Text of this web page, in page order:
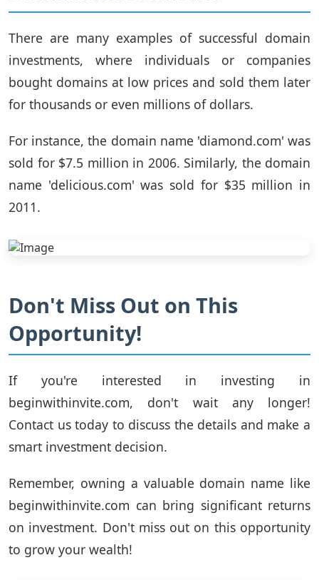
There are many examples of successful domain
investments, where individuals or companies
bought domains at low prices and sold them later
for thousands or even millions of dollars.
For instance, the domain name 'diamond.com' was
sold for $7.5 million in 2006. Similarly, the domain
name 'delicious.com' was sold for $35 million in
2011.
Don't Miss Out on This
Opportunity!
If you're interested in investing in
beginwithinvite.com, don't wait any longer!
Contact us today to discuss the details and make a
smart investment decision.
Remember, owning a valuable domain name like
beginwithinvite.com can bring significant returns
on investment. Don't miss out on this opportunity
to grow your wealth!